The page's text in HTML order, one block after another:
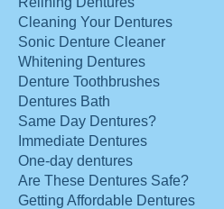
Cleaning Your Dentures
Sonic Denture Cleaner
Whitening Dentures
Denture Toothbrushes
Dentures Bath
Same Day Dentures?
Immediate Dentures
One-day dentures
Are These Dentures Safe?
Getting Affordable Dentures